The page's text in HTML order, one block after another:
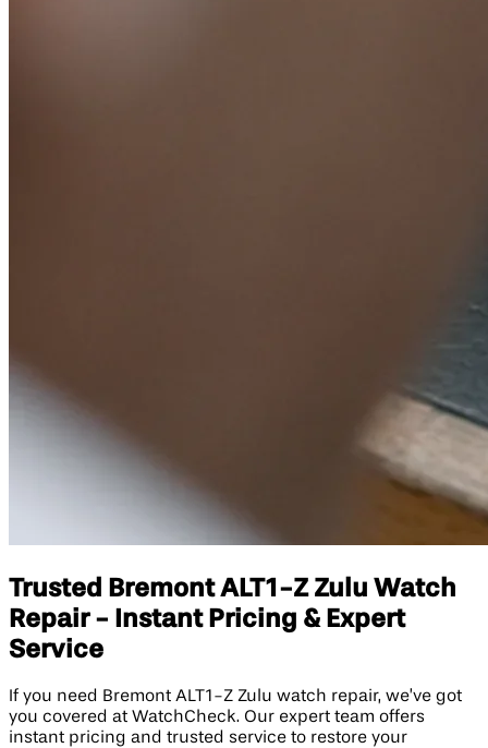
Trusted Bremont ALT1-Z Zulu Watch
Repair - Instant Pricing & Expert
Service
If you need Bremont ALT1-Z Zulu watch repair, we’ve got
you covered at WatchCheck. Our expert team offers
instant pricing and trusted service to restore your